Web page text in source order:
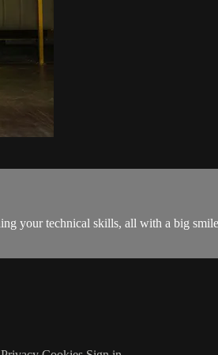
your technical skills, all with a big